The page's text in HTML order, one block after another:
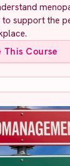
support the
This Course